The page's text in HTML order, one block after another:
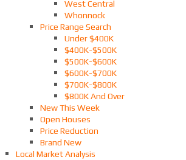
West Central
Whonnock
Price Range Search
Under $400K
$400K-$500K
$500K-$600K
$600K-$700K
$700K-$800K
$800K And Over
New This Week
Open Houses
Price Reduction
Brand New
Local Market Analysis